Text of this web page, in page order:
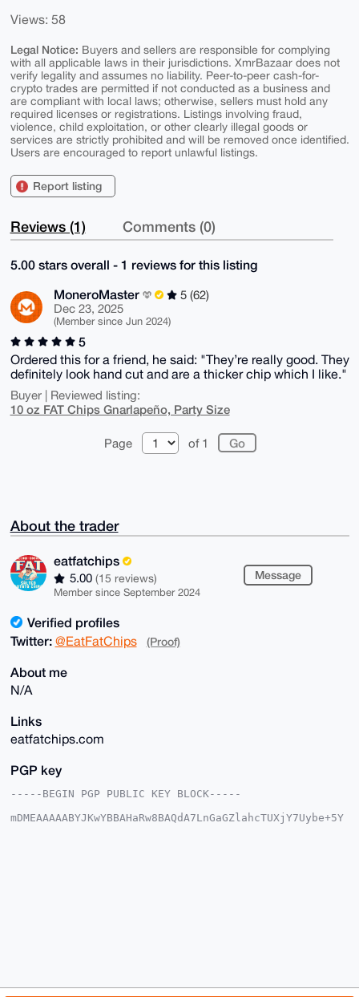
Views: 58
Legal Notice: Buyers and sellers are responsible for complying
with all applicable laws in their jurisdictions. XmrBazaar does not
verify legality and assumes no liability. Peer-to-peer cash-for-
crypto trades are permitted if not conducted as a business and
are compliant with local laws; otherwise, sellers must hold any
required licenses or registrations. Listings involving fraud,
violence, child exploitation, or other clearly illegal goods or
services are strictly prohibited and will be removed once identified.
Users are encouraged to report unlawful listings.
Report listing
Reviews (1) Comments (0)
5.00 stars overall - 1 reviews for this listing
MoneroMaster
5 (62)
Dec 23, 2025
(Member since Jun 2024)
5
Ordered this for a friend, he said: "They’re really good. They
definitely look hand cut and are a thicker chip which I like."
Buyer | Reviewed listing:
10 oz FAT Chips Gnarlapeño, Party Size
Page of 1
About the trader
eatfatchips
5.00 (15 reviews)
Member since September 2024
Message
Verified profiles
Twitter: @EatFatChips (Proof)
About me
N/A
Links
eatfatchips.com
PGP key
-----BEGIN PGP PUBLIC KEY BLOCK-----
mDMEAAAAABYJKwYBBAHaRw8BAQdA7LnGaGZlahcTUXjY7Uybe+5Y
X2H3GZcSAQDtpfhvSG6hWkawoQQ7Py1UN2OiALU+FNZIEk9dEAMv